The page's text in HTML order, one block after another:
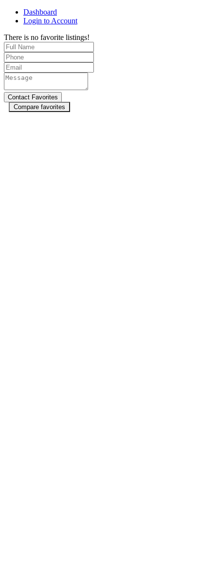
Dashboard
Login to Account
There is no favorite listings!
Compare favorites